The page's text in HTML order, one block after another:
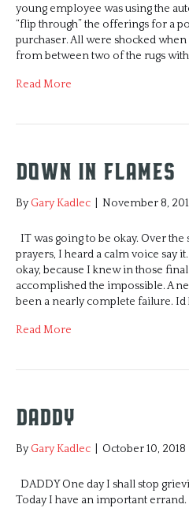
young employee was using the
“flip through” the offerings for a
purchaser. All were shocked
from between two of the rugs
Read More
Down in Flames
ByGary Kadlec November 8,
IT was going to be okay. Over
prayers, I heard a calm voice say
okay, because I knew in those
accomplished the impossible. A
been a nearly complete failure. Id
Read More
Daddy
ByGary Kadlec October 10, 2018
DADDY One day I shall stop
Today I have an important errand.